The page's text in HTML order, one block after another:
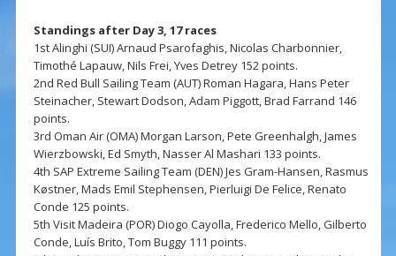
Standings after Day 3, 17 races
1st Alinghi (SUI) Arnaud Psarofaghis, Nicolas Charbonnier,
Timothé Lapauw, Nils Frei, Yves Detrey 152 points.
2nd Red Bull Sailing Team (AUT) Roman Hagara, Hans Peter
Steinacher, Stewart Dodson, Adam Piggott, Brad Farrand 146
points.
3rd Oman Air (OMA) Morgan Larson, Pete Greenhalgh, James
Wierzbowski, Ed Smyth, Nasser Al Mashari 133 points.
4th SAP Extreme Sailing Team (DEN) Jes Gram-Hansen, Rasmus
Køstner, Mads Emil Stephensen, Pierluigi De Felice, Renato
Conde 125 points.
5th Visit Madeira (POR) Diogo Cayolla, Frederico Mello, Gilberto
Conde, Luís Brito, Tom Buggy 111 points.